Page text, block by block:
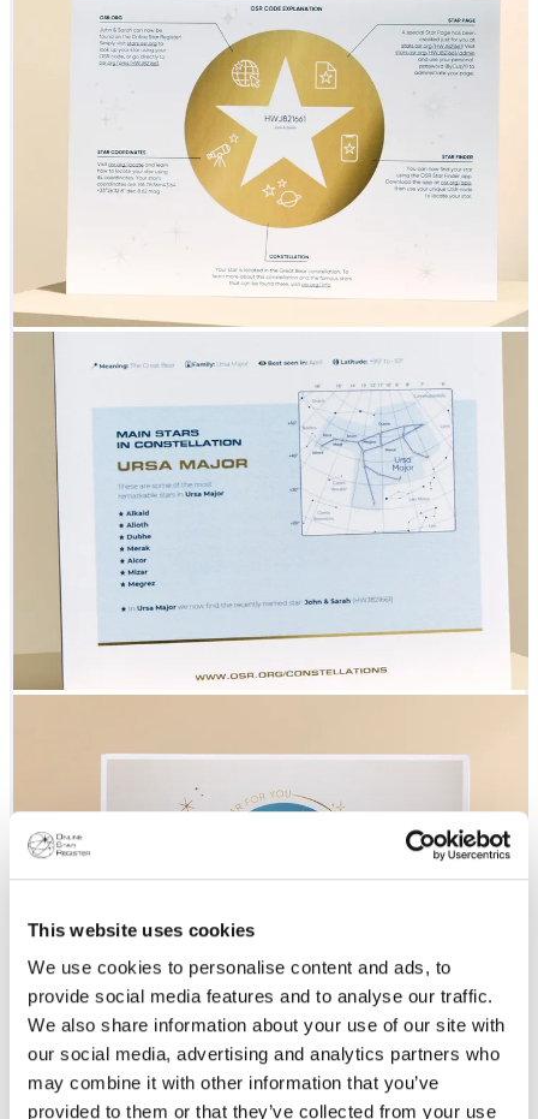
This website uses cookies
We use cookies to personalise content and ads, to
provide social media features and to analyse our traffic.
We also share information about your use of our site with
our social media, advertising and analytics partners who
may combine it with other information that you’ve
provided to them or that they’ve collected from your use